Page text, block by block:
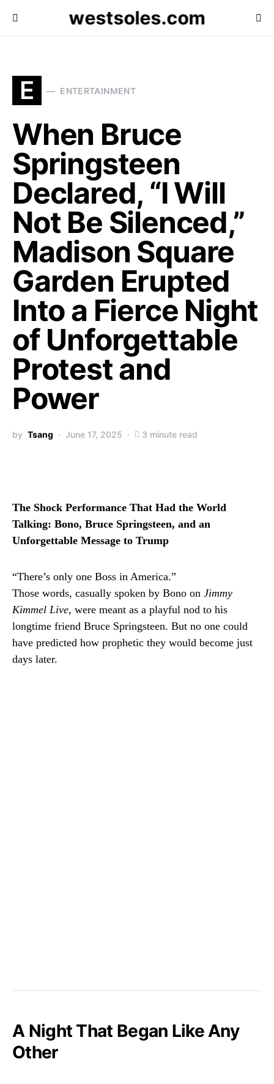
westsoles.com
E ENTERTAINMENT
When Bruce
Springsteen
Declared, “I Will
Not Be Silenced,”
Madison Square
Garden Erupted
Into a Fierce Night
of Unforgettable
Protest and
Power
by Tsang June 17, 2025 3 minute read
The Shock Performance That Had the World
Talking: Bono, Bruce Springsteen, and an
Unforgettable Message to Trump
“There’s only one Boss in America.”
Those words, casually spoken by Bono on Jimmy
Kimmel Live, were meant as a playful nod to his
longtime friend Bruce Springsteen. But no one could
have predicted how prophetic they would become just
days later.
A Night That Began Like Any
Other